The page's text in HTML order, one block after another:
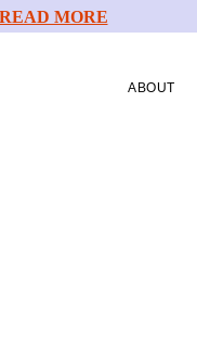
MORE
ABOUT